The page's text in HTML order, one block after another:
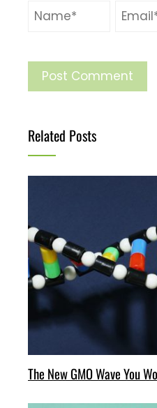
Related Posts
The New GMO Wave You